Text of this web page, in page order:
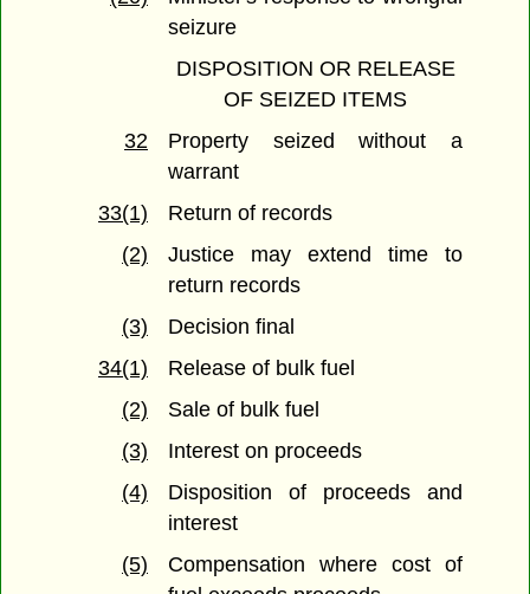
seizure
DISPOSITION OR RELEASE
OF SEIZED ITEMS
32
Property seized without a
warrant
33(1)
Return of records
(2)
Justice may extend time to
return records
(3)
Decision final
34(1)
Release of bulk fuel
(2)
Sale of bulk fuel
(3)
Interest on proceeds
(4)
Disposition of proceeds and
interest
(5)
Compensation where cost of